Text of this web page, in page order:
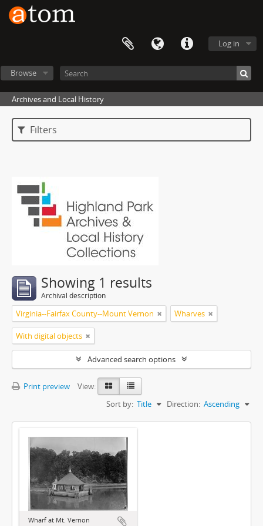
Log in
Browse
Archives and Local History
Filters
Showing 1 results
Archival description
Virginia--Fairfax County--Mount Vernon Wharves
With digital objects
Advanced search options
Print preview
View:
Sort by: Title Direction: Ascending
Wharf at Mt. Vernon